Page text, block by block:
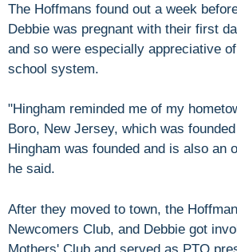
The Hoffmans found out a week
Debbie was pregnant with their first
and so were especially appreciative
school system.
"Hingham reminded me of my
Boro, New Jersey, which was
Hingham was founded and is also an
he said.
After they moved to town, the
Newcomers Club, and Debbie got